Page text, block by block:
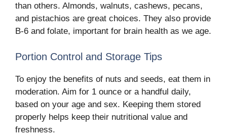
than others. Almonds, walnuts, cashews, pecans,
and pistachios are great choices. They also provide
B-6 and folate, important for brain health as we age.
Portion Control and Storage Tips
To enjoy the benefits of nuts and seeds, eat them in
moderation. Aim for 1 ounce or a handful daily,
based on your age and sex. Keeping them stored
properly helps keep their nutritional value and
freshness.